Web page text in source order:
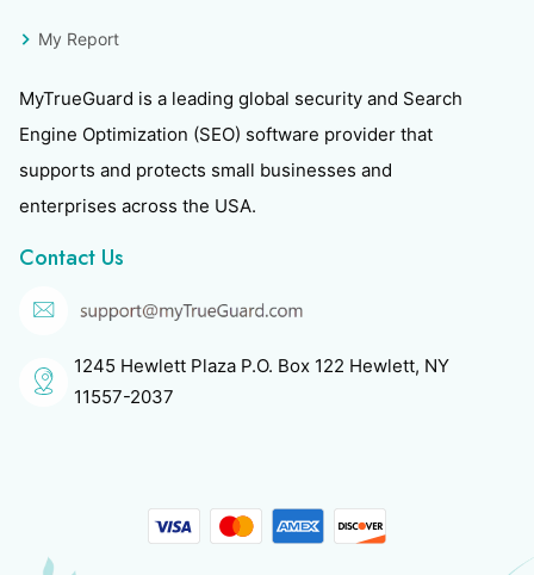
My Report
MyTrueGuard is a leading global security and Search
Engine Optimization (SEO) software provider that
supports and protects small businesses and
enterprises across the USA.
Contact Us
1245 Hewlett Plaza P.O. Box 122 Hewlett, NY
11557-2037